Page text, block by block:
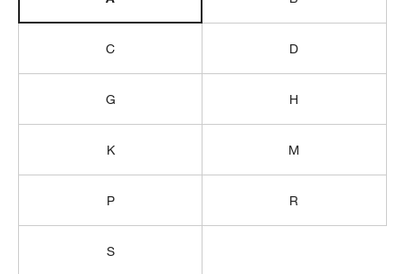
C D
G H
K M
P R
S